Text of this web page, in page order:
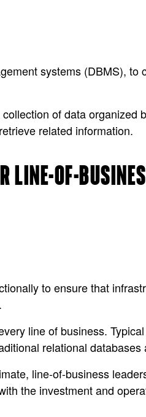
systems (DBMS),
of data
related information.
LINE-OF-
to ensure that
line of business.
relational
line-of-business
the investment and